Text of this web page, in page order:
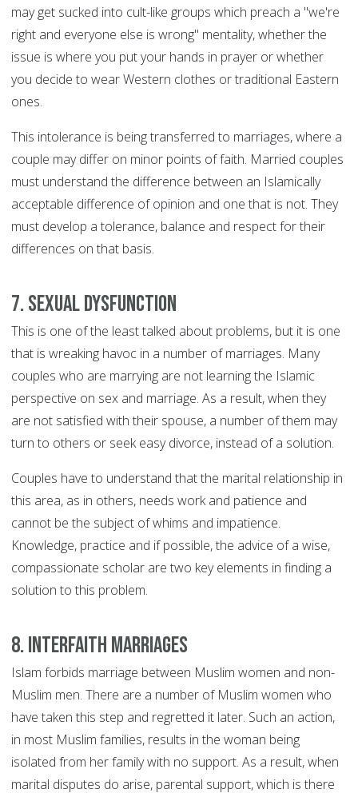
may get sucked into cult-like groups which preach a "we're
right and everyone else is wrong" mentality, whether the
issue is where you put your hands in prayer or whether
you decide to wear Western clothes or traditional Eastern
ones.
This intolerance is being transferred to marriages, where a
couple may differ on minor points of faith. Married couples
must understand the difference between an Islamically
acceptable difference of opinion and one that is not. They
must develop a tolerance, balance and respect for their
differences on that basis.
7. Sexual dysfunction
This is one of the least talked about problems, but it is one
that is wreaking havoc in a number of marriages. Many
couples who are marrying are not learning the Islamic
perspective on sex and marriage. As a result, when they
are not satisfied with their spouse, a number of them may
turn to others or seek easy divorce, instead of a solution.
Couples have to understand that the marital relationship in
this area, as in others, needs work and patience and
cannot be the subject of whims and impatience.
Knowledge, practice and if possible, the advice of a wise,
compassionate scholar are two key elements in finding a
solution to this problem.
8. Interfaith marriages
Islam forbids marriage between Muslim women and non-
Muslim men. There are a number of Muslim women who
have taken this step and regretted it later. Such an action,
in most Muslim families, results in the woman being
isolated from her family with no support. As a result, when
marital disputes do arise, parental support, which is there